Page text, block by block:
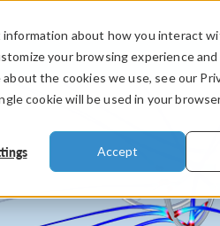
about how you interact
your browsing experience
the cookies we use, see our
cookie will be used in your
Accept
INDUSTRIES